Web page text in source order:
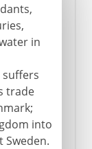
in
trade
into
Sweden.